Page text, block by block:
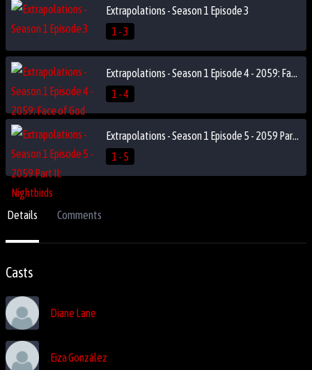
Extrapolations - Season 1 Episode 3
1 - 3
Extrapolations - Season 1 Episode 4 - 2059: Face of God
1 - 4
Extrapolations - Season 1 Episode 5 - 2059 Part II: Nightbirds
1 - 5
Details Comments
Casts
Diane Lane
Eiza González